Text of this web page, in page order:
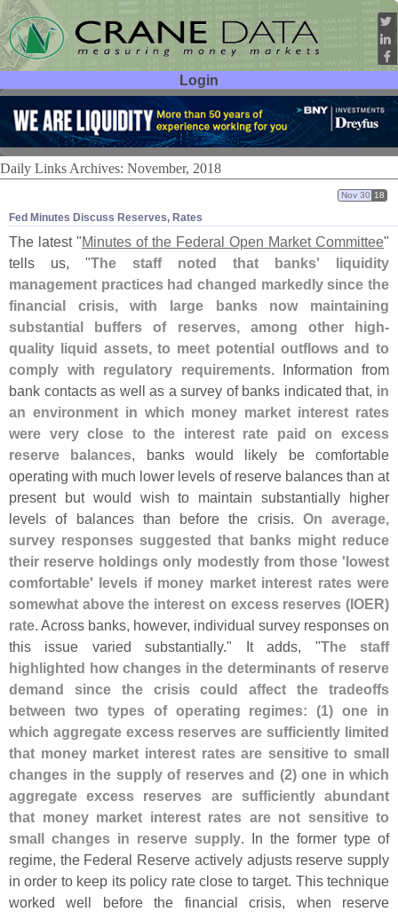
Login
User ID:
Password:
Daily Links Archives: November, 2018
Fed Minutes Discuss Reserves, Rates
Nov 30 18
The latest "Minutes of the Federal Open Market Committee"
tells us, "The staff noted that banks' liquidity
management practices had changed markedly since the
financial crisis, with large banks now maintaining
substantial buffers of reserves, among other high-
quality liquid assets, to meet potential outflows and to
comply with regulatory requirements. Information from
bank contacts as well as a survey of banks indicated that, in
an environment in which money market interest rates
were very close to the interest rate paid on excess
reserve balances, banks would likely be comfortable
operating with much lower levels of reserve balances than at
present but would wish to maintain substantially higher
levels of balances than before the crisis. On average,
survey responses suggested that banks might reduce
their reserve holdings only modestly from those 'lowest
comfortable' levels if money market interest rates were
somewhat above the interest on excess reserves (IOER)
rate. Across banks, however, individual survey responses on
this issue varied substantially." It adds, "The staff
highlighted how changes in the determinants of reserve
demand since the crisis could affect the tradeoffs
between two types of operating regimes: (1) one in
which aggregate excess reserves are sufficiently limited
that money market interest rates are sensitive to small
changes in the supply of reserves and (2) one in which
aggregate excess reserves are sufficiently abundant
that money market interest rates are not sensitive to
small changes in reserve supply. In the former type of
regime, the Federal Reserve actively adjusts reserve supply
in order to keep its policy rate close to target. This technique
worked well before the financial crisis, when reserve